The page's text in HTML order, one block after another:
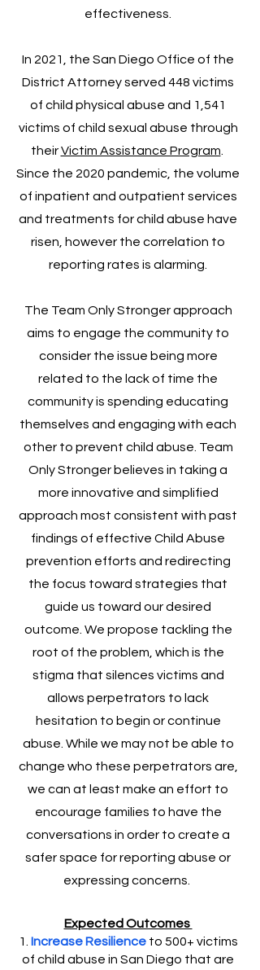
effectiveness.
In 2021, the San Diego Office of the
District Attorney served 448 victims
of child physical abuse and 1,541
victims of child sexual abuse through
theirVictim Assistance Program
Since the 2020 pandemic, the volume
of inpatient and outpatient services
and treatments for child abuse have
risen, however the correlation to
reporting rates is alarming.
The Team Only Stronger approach
aims to engage the community to
consider the issue being more
related to the lack of time the
community is spending educating
themselves and engaging with each
other to prevent child abuse. Team
Only Stronger believes in taking a
more innovative and simplified
approach most consistent with past
findings of effective Child Abuse
prevention efforts and redirecting
the focus toward strategies that
guide us toward our desired
outcome. We propose tackling the
root of the problem, which is the
stigma that silences victims and
allows perpetrators to lack
hesitation to begin or continue
abuse. While we may not be able to
change who these perpetrators are,
we can at least make an effort to
encourage families to have the
conversations in order to create a
safer space for reporting abuse or
expressing concerns.
Expected Outcomes
1.
Increase Resilienceto 500+ victims
of child abuse in San Diego that are